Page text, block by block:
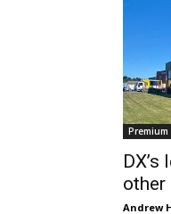
Premium
other
Andrew